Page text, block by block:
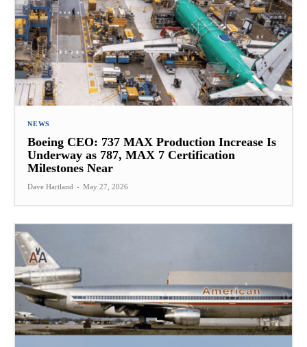
NEWS
Boeing CEO: 737 MAX Production Increase Is
Underway as 787, MAX 7 Certification
Milestones Near
Dave Hartland - May 27, 2026